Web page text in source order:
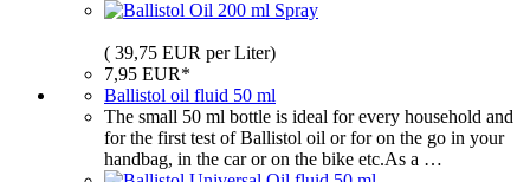
( 39,75 EUR per Liter)
7,95 EUR*
Ballistol oil fluid 50 ml
The small 50 ml bottle is ideal for every household and
for the first test of Ballistol oil or for on the go in your
handbag, in the car or on the bike etc.As a …